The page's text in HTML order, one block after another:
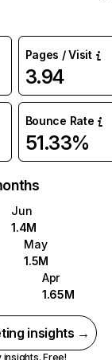
Pages / Visit
3.94
Bounce Rate
51.33%
Jun
1.4M
May
1.5M
Apr
1.65M
insights →
insights. Free!